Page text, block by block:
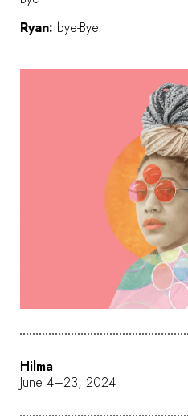
Hilma
June 4–23, 2024
Ryan: bye-Bye.